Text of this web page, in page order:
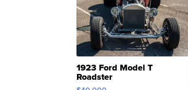
1923 Ford Model T
Roadster